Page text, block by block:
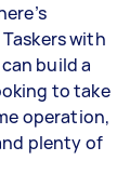
year
on, the
with
build a
to take
operation,
plenty of